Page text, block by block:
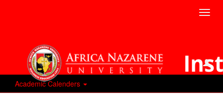
Academic Calenders